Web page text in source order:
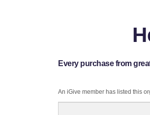
Every purchase from
An iGive member has listed this